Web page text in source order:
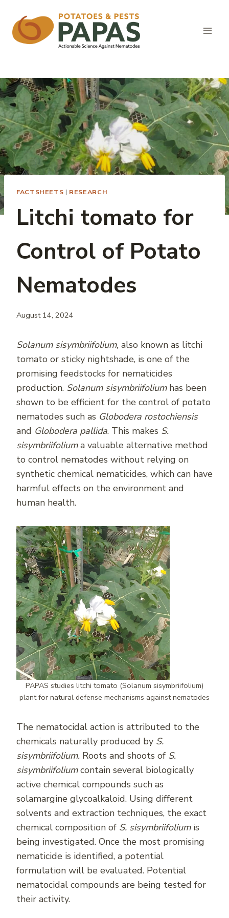
content
FACTSHEETS | RESEARCH
Litchi tomato for
Control of Potato
Nematodes
August 14, 2024
Solanum sisymbriifolium, also known as litchi
tomato or sticky nightshade, is one of the
promising feedstocks for nematicides
production. Solanum sisymbriifoliumhas been
shown to be efficient for the control of potato
nematodes such as Globodera rostochiensis
and Globodera pallida. This makes S.
sisymbriifoliuma valuable alternative method
to control nematodes without relying on
synthetic chemical nematicides, which can have
harmful effects on the environment and
human health.
PAPAS studies litchi tomato (Solanum sisymbriifolium)
plant for natural defense mechanisms against nematodes
The nematocidal action is attributed to the
chemicals naturally produced by S.
sisymbriifolium. Roots and shoots of S.
sisymbriifoliumcontain several biologically
active chemical compounds such as
solamargine glycoalkaloid. Using different
solvents and extraction techniques, the exact
chemical composition of S. sisymbriifoliumis
being investigated. Once the most promising
nematicide is identified, a potential
formulation will be evaluated. Potential
nematocidal compounds are being tested for
their activity.